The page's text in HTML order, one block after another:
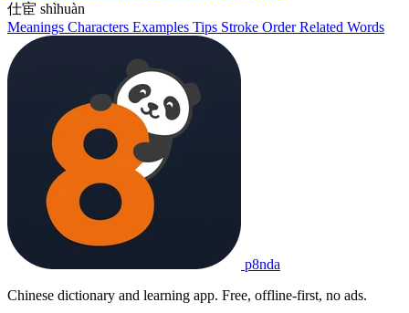
仕宦 shìhuàn
Meanings Characters Examples Tips Stroke OrderRelated Words
p8nda
Chinese dictionary and learning app. Free, offline-first, no ads.